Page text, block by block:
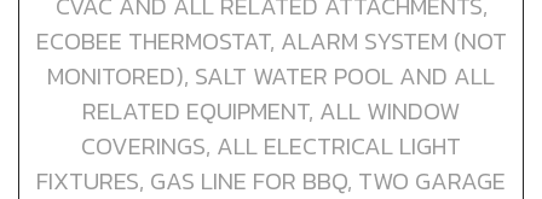
ECOBEE THERMOSTAT, ALARM SYSTEM (NOT
MONITORED), SALT WATER POOL AND ALL
RELATED EQUIPMENT, ALL WINDOW
COVERINGS, ALL ELECTRICAL LIGHT
FIXTURES, GAS LINE FOR BBQ, TWO GARAGE